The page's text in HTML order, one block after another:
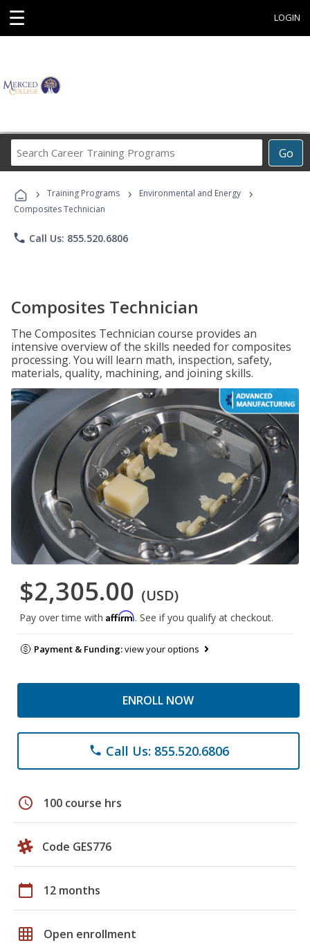
☰ LOGIN
Go
Career
Programs
› Training Programs › Environmental and Energy ›
Composites Technician
phone Call Us: 855.520.6806
Composites Technician
The Composites Technician course provides an
intensive overview of the skills needed for composites
processing. You will learn math, inspection, safety,
materials, quality, machining, and joining skills.
$2,305.00 (USD)
Pay over time with Affirm. See if you qualify at checkout.
Payment & Funding:view your options
ENROLL NOW
phone Call Us: 855.520.6806
schedule 100 course hrs
Code GES776
calendar_today 12 months
grid_on Open enrollment